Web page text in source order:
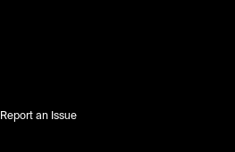
Report an Issue